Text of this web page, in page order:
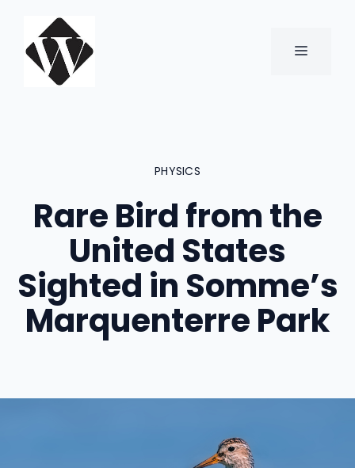
content
MENU
PHYSICS
Rare Bird from the
United States
Sighted in Somme’s
Marquenterre Park